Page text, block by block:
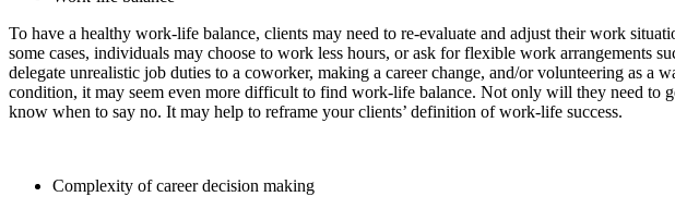
To have a healthy work-life balance, clients may need to re-evaluate and adjust their work
some cases, individuals may choose to work less hours, or ask for flexible work arrangements
delegate unrealistic job duties to a coworker, making a career change, and/or volunteering as
condition, it may seem even more difficult to find work-life balance. Not only will they need to
know when to say no. It may help to reframe your clients’ definition of work-life success.
Complexity of career decision making